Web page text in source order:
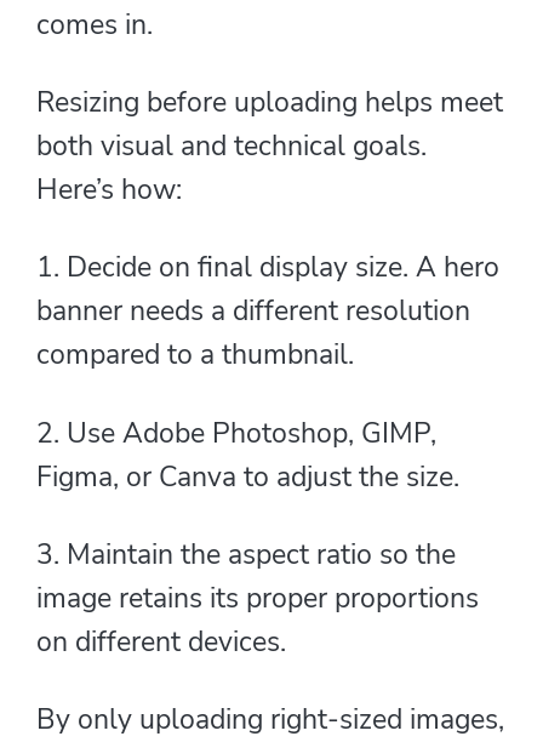
comes in.
Resizing before uploading helps meet
both visual and technical goals.
Here’s how:
1. Decide on final display size. A hero
banner needs a different resolution
compared to a thumbnail.
2. Use Adobe Photoshop, GIMP,
Figma, or Canva to adjust the size.
3. Maintain the aspect ratio so the
image retains its proper proportions
on different devices.
By only uploading right-sized images,